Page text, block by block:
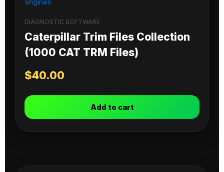
DIAGNOSTIC SOFTWARE
Caterpillar Trim Files Collection
(1000 CAT TRM Files)
$40.00
Add to cart